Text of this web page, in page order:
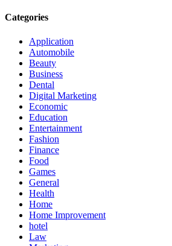
Categories
Application
Automobile
Beauty
Business
Dental
Digital Marketing
Economic
Education
Entertainment
Fashion
Finance
Food
Games
General
Health
Home
Home Improvement
hotel
Law